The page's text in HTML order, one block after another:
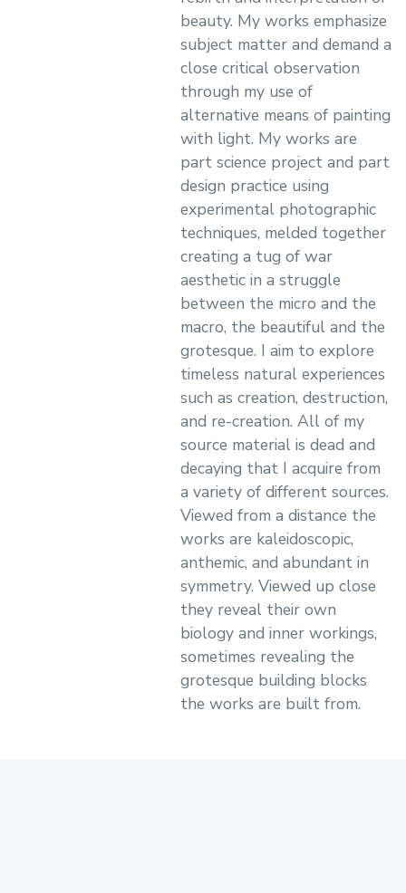
beauty. My works emphasize
subject matter and demand a
close critical observation
through my use of
alternative means of painting
with light. My works are
part science project and part
design practice using
experimental photographic
techniques, melded together
creating a tug of war
aesthetic in a struggle
between the micro and the
macro, the beautiful and the
grotesque. I aim to explore
timeless natural experiences
such as creation, destruction,
and re-creation. All of my
source material is dead and
decaying that I acquire from
a variety of different sources.
Viewed from a distance the
works are kaleidoscopic,
anthemic, and abundant in
symmetry. Viewed up close
they reveal their own
biology and inner workings,
sometimes revealing the
grotesque building blocks
the works are built from.